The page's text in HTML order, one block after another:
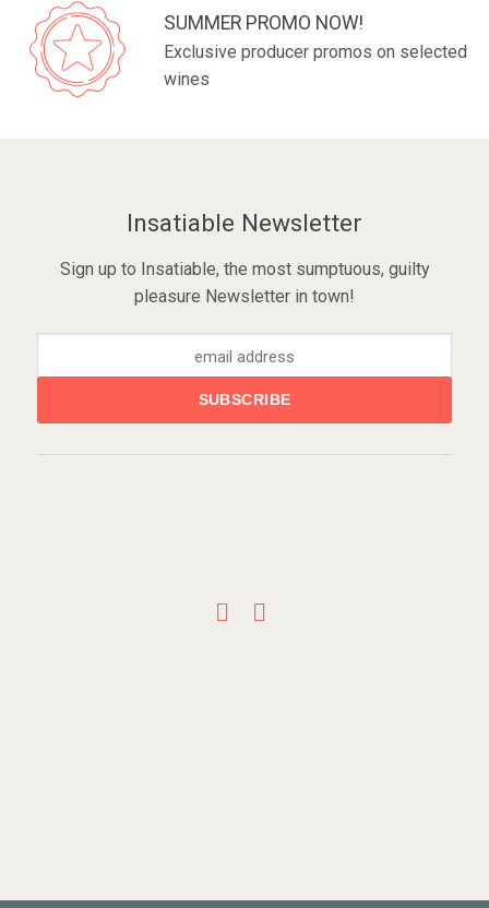
SUMMER PROMO NOW!
Exclusive producer promos on selected
wines
Insatiable Newsletter
Sign up to Insatiable, the most sumptuous, guilty
pleasure Newsletter in town!